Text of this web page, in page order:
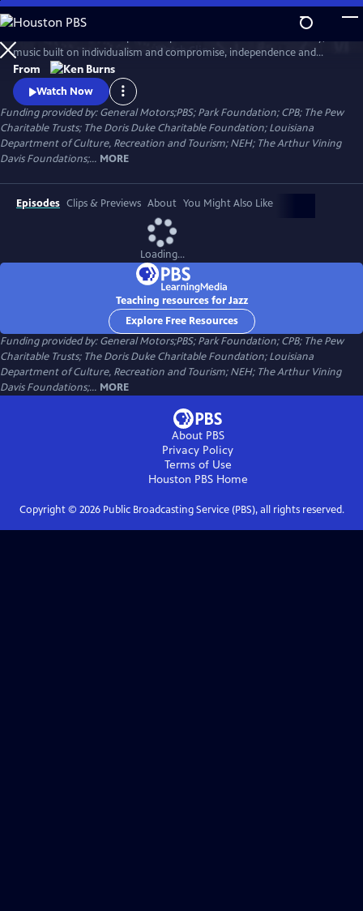
Skip
to
Main
Content
WatchClip
music built on individualism and compromise, independence and
cooperation. Ken Burns follows the growth and development of jazz
music from the gritty streets of New Orleans to Chicago's south side,
the speakeasies of Kansas city and to Times Square.
From
Watch Now
Funding provided by: General Motors;PBS; Park Foundation; CPB; The Pew
Charitable Trusts; The Doris Duke Charitable Foundation; Louisiana
Department of Culture, Recreation and Tourism; NEH; The Arthur Vining
Davis Foundations;... MORE
Episodes Clips & Previews About You Might Also Like
Loading...
Teaching resources for Jazz
Explore Free Resources
Funding provided by: General Motors;PBS; Park Foundation; CPB; The Pew
Charitable Trusts; The Doris Duke Charitable Foundation; Louisiana
Department of Culture, Recreation and Tourism; NEH; The Arthur Vining
Davis Foundations;... MORE
About PBS
Privacy Policy
Terms of Use
Houston PBSHome
Copyright © 2026Public Broadcasting Service (PBS), all rights reserved.